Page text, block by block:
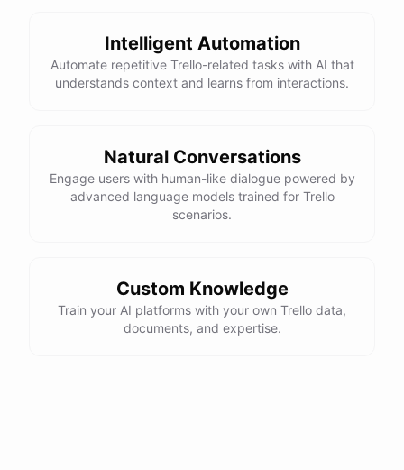
Intelligent Automation
Automate repetitive Trello-related tasks with AI that
understands context and learns from interactions.
Natural Conversations
Engage users with human-like dialogue powered by
advanced language models trained for Trello
scenarios.
Custom Knowledge
Train your AI platforms with your own Trello data,
documents, and expertise.